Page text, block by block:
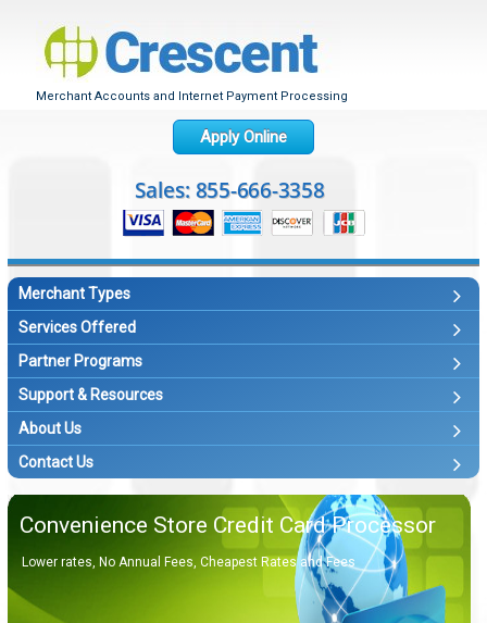
Merchant Accounts and Internet Payment Processing
Apply Online
Merchant Types
Services Offered
Partner Programs
Support & Resources
About Us
Contact Us
Convenience Store Credit Card Processor
Lower rates, No Annual Fees, Cheapest Rates and Fees